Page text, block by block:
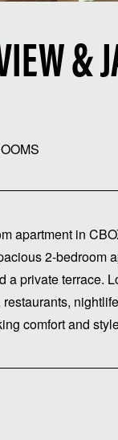
&
apartment in
2-bedroom
a private terrace.
comfort and